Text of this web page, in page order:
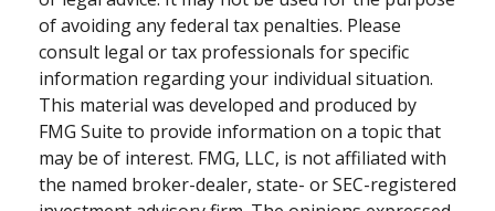
of avoiding any federal tax penalties. Please
consult legal or tax professionals for specific
information regarding your individual situation.
This material was developed and produced by
FMG Suite to provide information on a topic that
may be of interest. FMG, LLC, is not affiliated with
the named broker-dealer, state- or SEC-registered